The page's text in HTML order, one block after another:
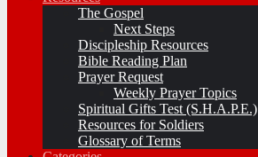
The Gospel
Next Steps
Discipleship Resources
Bible Reading Plan
Prayer Request
Weekly Prayer Topics
Spiritual Gifts Test (S.H.A.P.E.)
Resources for Soldiers
Glossary of Terms